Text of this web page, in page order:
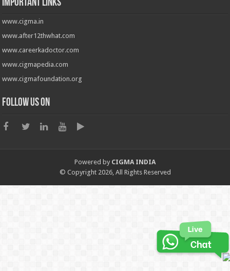
Important Links
www.cigma.in
www.after12thwhat.com
www.careerkadoctor.com
www.cigmapedia.com
www.cigmafoundation.org
Follow us on
Powered by CIGMA INDIA
© Copyright 2026, All Rights Reserved